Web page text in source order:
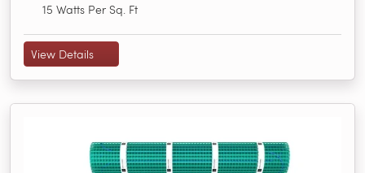
15 Watts Per Sq. Ft
View Details